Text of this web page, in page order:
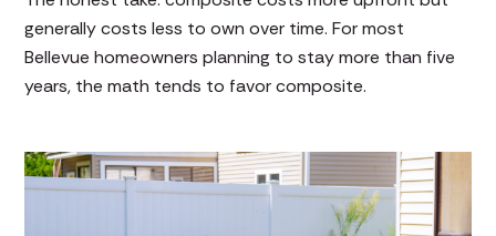
generally costs less to own over time. For most
Bellevue homeowners planning to stay more than five
years, the math tends to favor composite.